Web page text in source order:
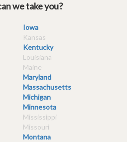
we take you?
Iowa
Kansas
Kentucky
Louisiana
Maine
Maryland
Massachusetts
Michigan
Minnesota
Mississippi
Missouri
Montana